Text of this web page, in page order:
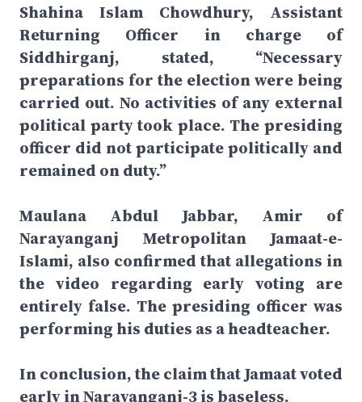
Shahina Islam Chowdhury, Assistant
Returning Officer in charge of
Siddhirganj, stated, “Necessary
preparations for the election were being
carried out. No activities of any external
political party took place. The presiding
officer did not participate politically and
remained on duty.”
Maulana Abdul Jabbar, Amir of
Narayanganj Metropolitan Jamaat-e-
Islami, also confirmed that allegations in
the video regarding early voting are
entirely false. The presiding officer was
performing his duties as a headteacher.
In conclusion, the claim that Jamaat voted
early in Narayanganj-3 is baseless.